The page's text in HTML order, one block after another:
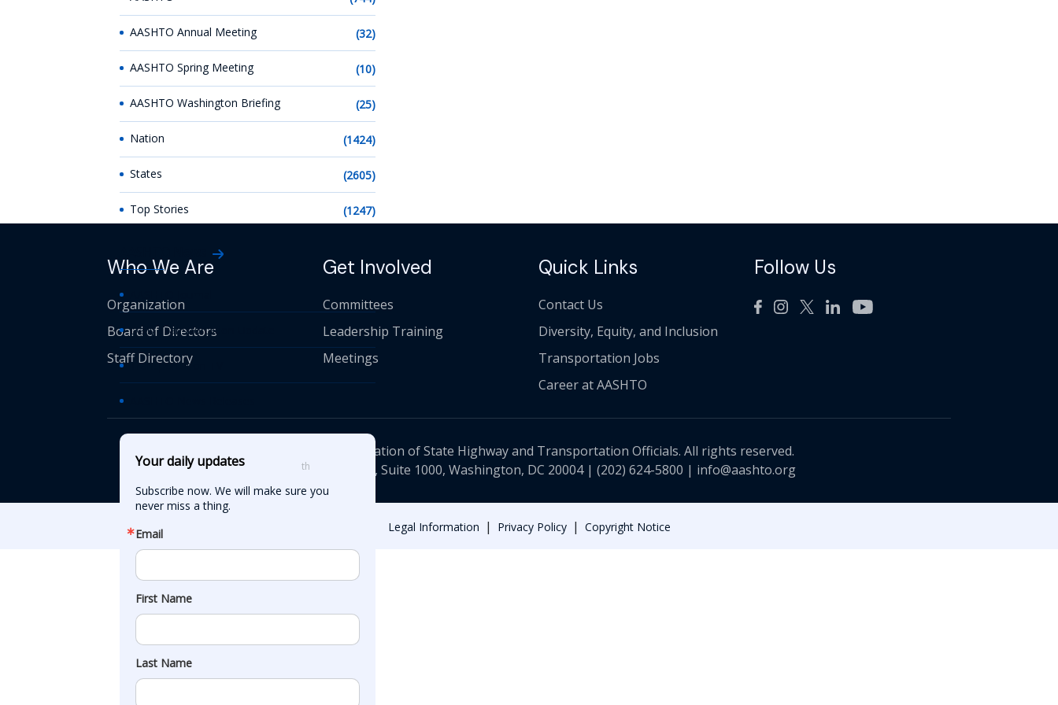
AASHTO Annual Meeting (32)
AASHTO Spring Meeting (10)
AASHTO Washington Briefing (25)
Nation (1424)
States (2605)
Top Stories (1247)
Daily Transportation Update
Transportation TV
Your daily updates
Subscribe now. We will make sure you
never miss a thing.
Email
First Name
Last Name
Who We Are
Organization
Board of Directors
Staff Directory
Get Involved
Committees
Leadership Training
Meetings
Quick Links
Contact Us
Diversity, Equity, and Inclusion
Transportation Jobs
Career at AASHTO
Follow Us
© American Association of State Highway and Transportation Officials. All rights reserved.
th Street NW, Suite 1000, Washington, DC 20004 | (202) 624-5800 | info@aashto.org
Legal Information | Privacy Policy | Copyright Notice